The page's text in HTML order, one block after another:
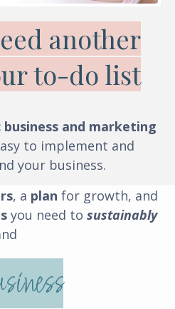
another
to-do list
and marketing
to implement and
your business.
, a plan for growth, and
you need to sustainably